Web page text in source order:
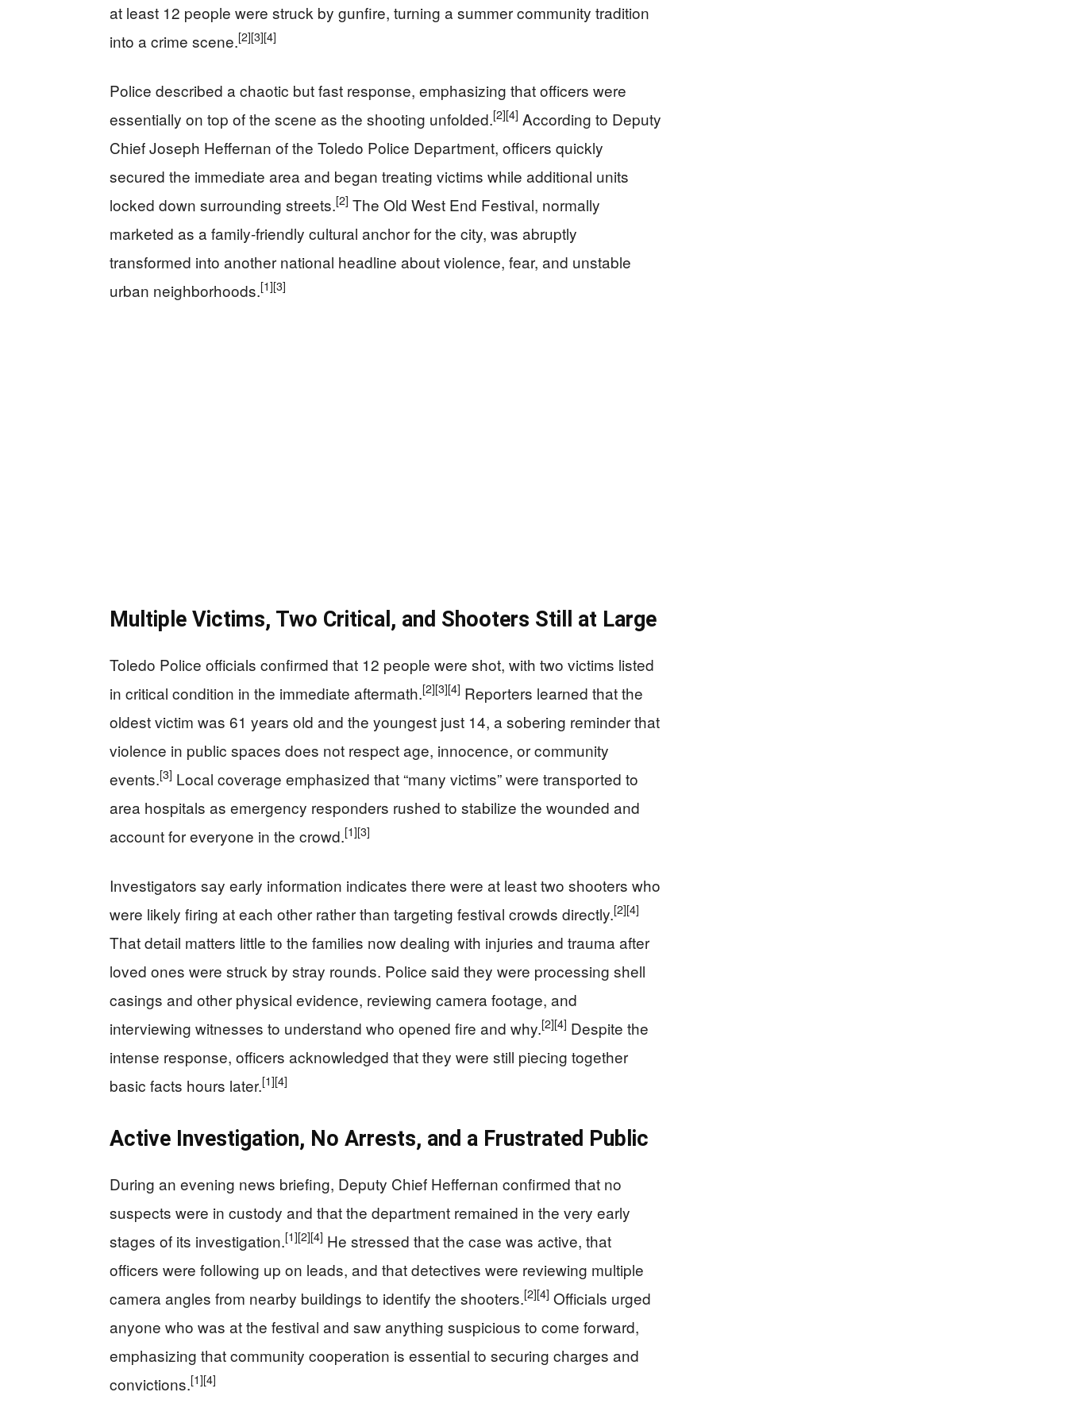
at least 12 people were struck by gunfire, turning a summer community tradition
into a crime scene.[2][3][4]
Police described a chaotic but fast response, emphasizing that officers were
essentially on top of the scene as the shooting unfolded.[2][4] According to Deputy
Chief Joseph Heffernan of the Toledo Police Department, officers quickly
secured the immediate area and began treating victims while additional units
locked down surrounding streets.[2] The Old West End Festival, normally
marketed as a family-friendly cultural anchor for the city, was abruptly
transformed into another national headline about violence, fear, and unstable
urban neighborhoods.[1][3]
Multiple Victims, Two Critical, and Shooters Still at Large
Toledo Police officials confirmed that 12 people were shot, with two victims listed
in critical condition in the immediate aftermath.[2][3][4] Reporters learned that the
oldest victim was 61 years old and the youngest just 14, a sobering reminder that
violence in public spaces does not respect age, innocence, or community
events.[3] Local coverage emphasized that “many victims” were transported to
area hospitals as emergency responders rushed to stabilize the wounded and
account for everyone in the crowd.[1][3]
Investigators say early information indicates there were at least two shooters who
were likely firing at each other rather than targeting festival crowds directly.[2][4]
That detail matters little to the families now dealing with injuries and trauma after
loved ones were struck by stray rounds. Police said they were processing shell
casings and other physical evidence, reviewing camera footage, and
interviewing witnesses to understand who opened fire and why.[2][4] Despite the
intense response, officers acknowledged that they were still piecing together
basic facts hours later.[1][4]
Active Investigation, No Arrests, and a Frustrated Public
During an evening news briefing, Deputy Chief Heffernan confirmed that no
suspects were in custody and that the department remained in the very early
stages of its investigation.[1][2][4] He stressed that the case was active, that
officers were following up on leads, and that detectives were reviewing multiple
camera angles from nearby buildings to identify the shooters.[2][4] Officials urged
anyone who was at the festival and saw anything suspicious to come forward,
emphasizing that community cooperation is essential to securing charges and
convictions.[1][4]